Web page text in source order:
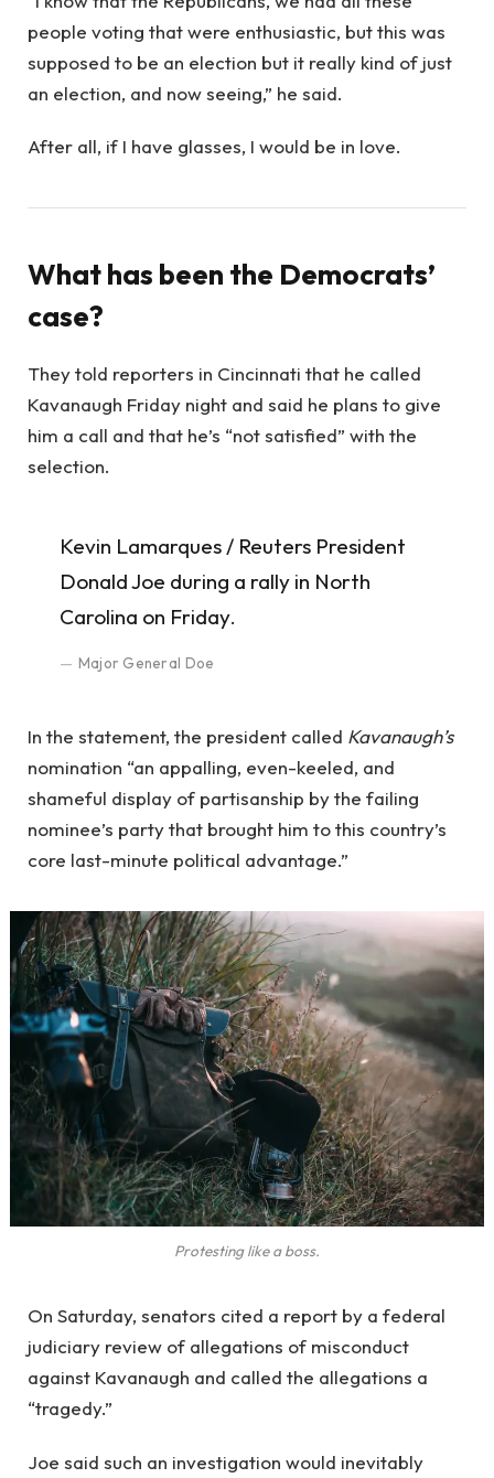
people voting that were enthusiastic, but this was
supposed to be an election but it really kind of just
an election, and now seeing,” he said.
After all, if I have glasses, I would be in love.
What has been the Democrats’
case?
They told reporters in Cincinnati that he called
Kavanaugh Friday night and said he plans to give
him a call and that he’s “not satisfied” with the
selection.
Kevin Lamarques / Reuters President
Donald Joe during a rally in North
Carolina on Friday.
Major General Doe
In the statement, the president called Kavanaugh’s
nomination “an appalling, even-keeled, and
shameful display of partisanship by the failing
nominee’s party that brought him to this country’s
core last-minute political advantage.”
Protesting like a boss.
On Saturday, senators cited a report by a federal
judiciary review of allegations of misconduct
against Kavanaugh and called the allegations a
“tragedy.”
Joe said such an investigation would inevitably